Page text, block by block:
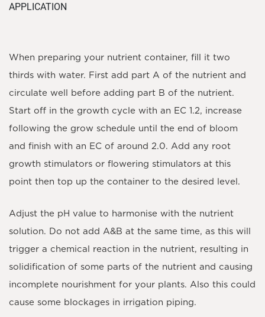
APPLICATION
When preparing your nutrient container, fill it two
thirds with water. First add part A of the nutrient and
circulate well before adding part B of the nutrient.
Start off in the growth cycle with an EC 1.2, increase
following the grow schedule until the end of bloom
and finish with an EC of around 2.0. Add any root
growth stimulators or flowering stimulators at this
point then top up the container to the desired level.
Adjust the pH value to harmonise with the nutrient
solution. Do not add A&B at the same time, as this will
trigger a chemical reaction in the nutrient, resulting in
solidification of some parts of the nutrient and causing
incomplete nourishment for your plants. Also this could
cause some blockages in irrigation piping.